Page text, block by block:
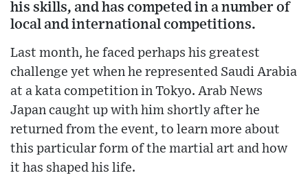
his skills, and has competed in a number of
local and international competitions.
Last month, he faced perhaps his greatest
challenge yet when he represented Saudi Arabia
at a kata competition in Tokyo. Arab News
Japan caught up with him shortly after he
returned from the event, to learn more about
this particular form of the martial art and how
it has shaped his life.